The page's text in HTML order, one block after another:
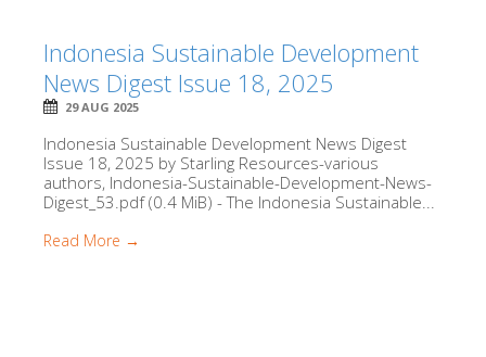
Indonesia Sustainable Development
News Digest Issue 18, 2025
29 AUG 2025
Indonesia Sustainable Development News Digest
Issue 18, 2025 by Starling Resources-various
authors, Indonesia-Sustainable-Development-News-
Digest_53.pdf (0.4 MiB) - The Indonesia Sustainable...
Read More →